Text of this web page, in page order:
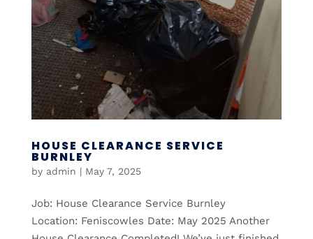
HOUSE CLEARANCE SERVICE
BURNLEY
by admin | May 7, 2025
Job: House Clearance Service Burnley
Location: Feniscowles Date: May 2025 Another